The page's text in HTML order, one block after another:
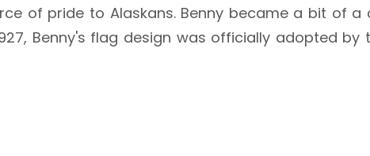
of pride to Alaskans. Benny became a bit of a
Benny's flag design was officially adopted